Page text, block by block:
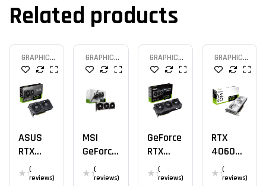
Related products
GRAPHIC
CARD
ASUS
RTX
4060 Ti
OC 8GB
(
reviews)
GRAPHIC
CARD
MSI
GeForce
RTX
4080
(
reviews)
GRAPHIC
CARD
GeForce
RTX
4060 Ti
OC
(
reviews)
GRAPHIC
CARD
RTX
4060
AERO OC
8G
(
reviews)